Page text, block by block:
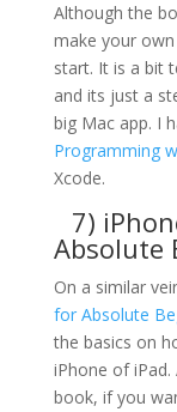
Although the
make your
start. It is a bit
and its just a
big Mac app. I
Programming
Xcode.
7)
Absolute
On a similar
for Absolute
the basics on
iPhone of
book, if you